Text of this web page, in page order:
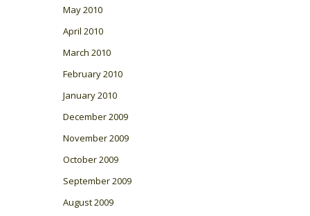
May 2010
April 2010
March 2010
February 2010
January 2010
December 2009
November 2009
October 2009
September 2009
August 2009